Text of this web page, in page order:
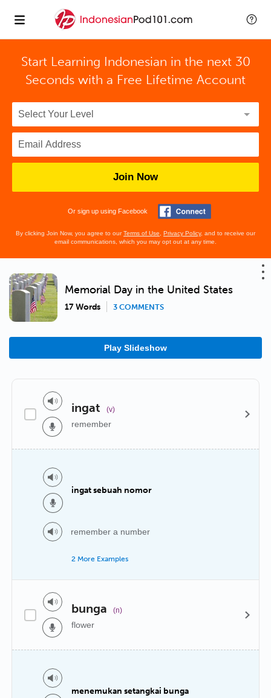
Start Learning Indonesian in the next 30
Seconds with a Free Lifetime Account
Join Now
Or sign up using Facebook
By clicking Join Now, you agree to ourTerms of Use Privacy Policy, and to receive our
email communications, which you may opt out at any time.
Memorial Day in the United States
17 Words 3 COMMENTS
Play Slideshow
ingat (v)
remember
ingat sebuah nomor
remember a number
2 More Examples
bunga (n)
flower
menemukan setangkai bunga